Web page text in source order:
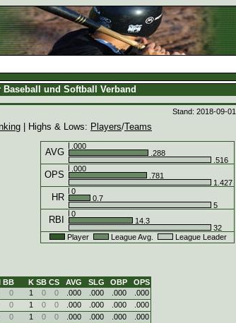
und Softball Verband
Stand: 2018-09-01
| Highs & Lows: Players/Teams
AVG
.000
.288
.516
OPS
.000
.781
1.427
HR
0
0.7
5
RBI
0
14.3
32
Player
League Avg. League Leader
BB K SB CS AVG SLG OBP
OPS
0 1 0 0 .000 .000 .000
.000
0 1 0 0 .000 .000 .000
.000
0 1 0 0 .000 .000 .000
.000